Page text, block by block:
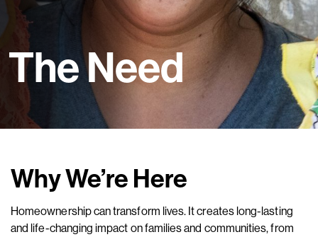
The Need
Why We’re Here
Homeownership can transform lives. It creates long-lasting
and life-changing impact on families and communities, from